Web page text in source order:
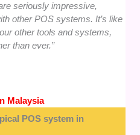
seriously impressive,
other POS systems. It’s like
other tools and systems,
than ever.”
Malaysia
POS system in